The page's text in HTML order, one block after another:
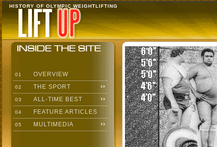
HISTORY OF OLYMPIC WEIGHTLIFTING
01 OVERVIEW
02 THE SPORT
03 ALL-TIME BEST
04 FEATURE ARTICLES
05 MULTIMEDIA